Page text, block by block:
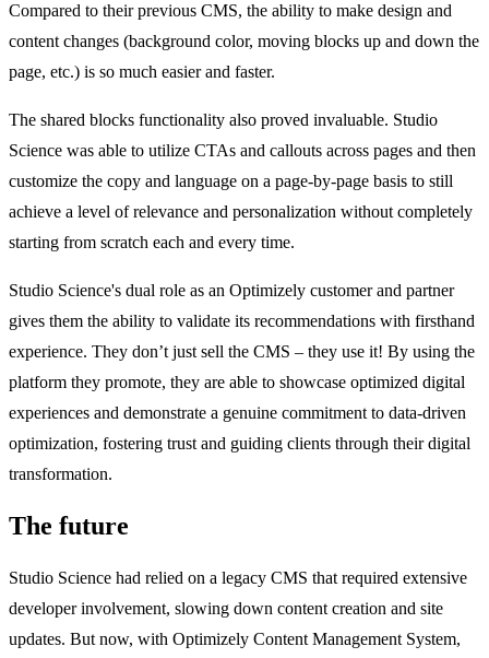
Compared to their previous CMS, the ability to make design and
content changes (background color, moving blocks up and down the
page, etc.) is so much easier and faster.
The shared blocks functionality also proved invaluable. Studio
Science was able to utilize CTAs and callouts across pages and then
customize the copy and language on a page-by-page basis to still
achieve a level of relevance and personalization without completely
starting from scratch each and every time.
Studio Science's dual role as an Optimizely customer and partner
gives them the ability to validate its recommendations with firsthand
experience. They don’t just sell the CMS – they use it! By using the
platform they promote, they are able to showcase optimized digital
experiences and demonstrate a genuine commitment to data-driven
optimization, fostering trust and guiding clients through their digital
transformation.
The future
Studio Science had relied on a legacy CMS that required extensive
developer involvement, slowing down content creation and site
updates. But now, with Optimizely Content Management System,